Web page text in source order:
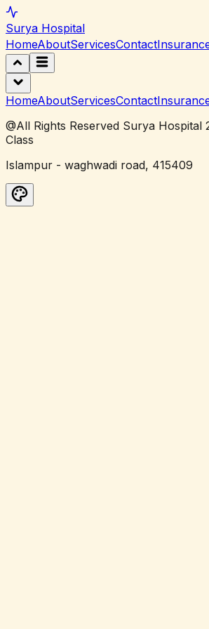
Surya Hospital
HomeAboutServicesContact
HomeAboutServicesContact
@All Rights Reserved Surya Hospital
Class
Islampur - waghwadi road, 415409